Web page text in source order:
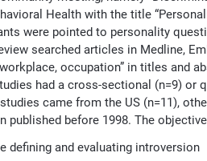
Health with the title
were pointed to personality
searched articles in Medline,
occupation” in titles and
had a cross-sectional (n=9) or
came from the US (n=11),
published before 1998. The
defining and evaluating introversion